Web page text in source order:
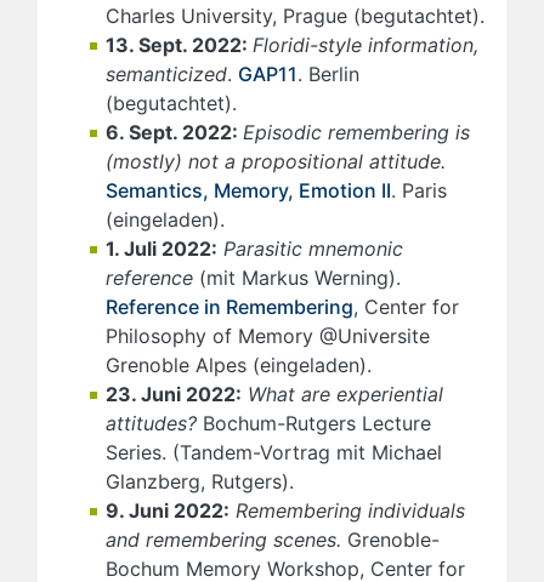
Charles University, Prague (begutachtet).
13. Sept. 2022: Floridi-style information,
semanticized. GAP11. Berlin
(begutachtet).
6. Sept. 2022: Episodic remembering is
(mostly) not a propositional attitude.
Semantics, Memory, Emotion II. Paris
(eingeladen).
1. Juli 2022: Parasitic mnemonic
reference (mit Markus Werning).
Reference in Remembering, Center for
Philosophy of Memory @Universite
Grenoble Alpes (eingeladen).
23. Juni 2022: What are experiential
attitudes? Bochum-Rutgers Lecture
Series. (Tandem-Vortrag mit Michael
Glanzberg, Rutgers).
9. Juni 2022: Remembering individuals
and remembering scenes. Grenoble-
Bochum Memory Workshop, Center for